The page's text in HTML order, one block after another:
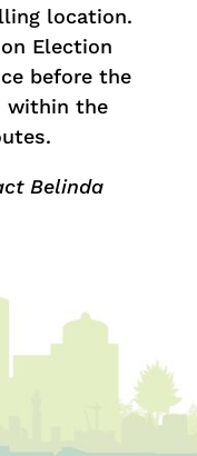
location.
Election
before the
within the
Belinda